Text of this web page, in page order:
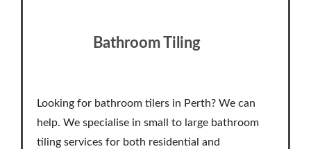
Bathroom Tiling
Looking for bathroom tilers in Perth? We can
help. We specialise in small to large bathroom
tiling services for both residential and